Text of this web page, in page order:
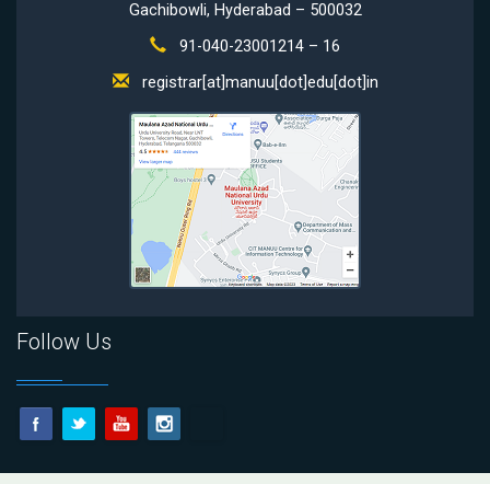
Gachibowli, Hyderabad – 500032
91-040-23001214 – 16
registrar[at]manuu[dot]edu[dot]in
Follow Us